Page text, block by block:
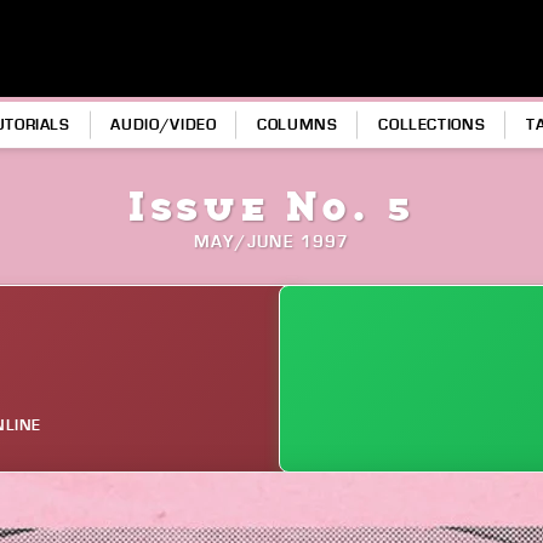
AUDIO/VIDEO COLUMNS COLLECTIONS
Issue No. 5
MAY/JUNE 1997